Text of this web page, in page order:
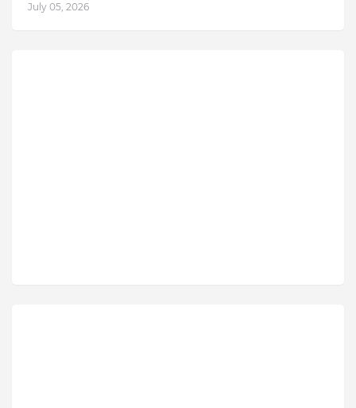
July 05, 2026